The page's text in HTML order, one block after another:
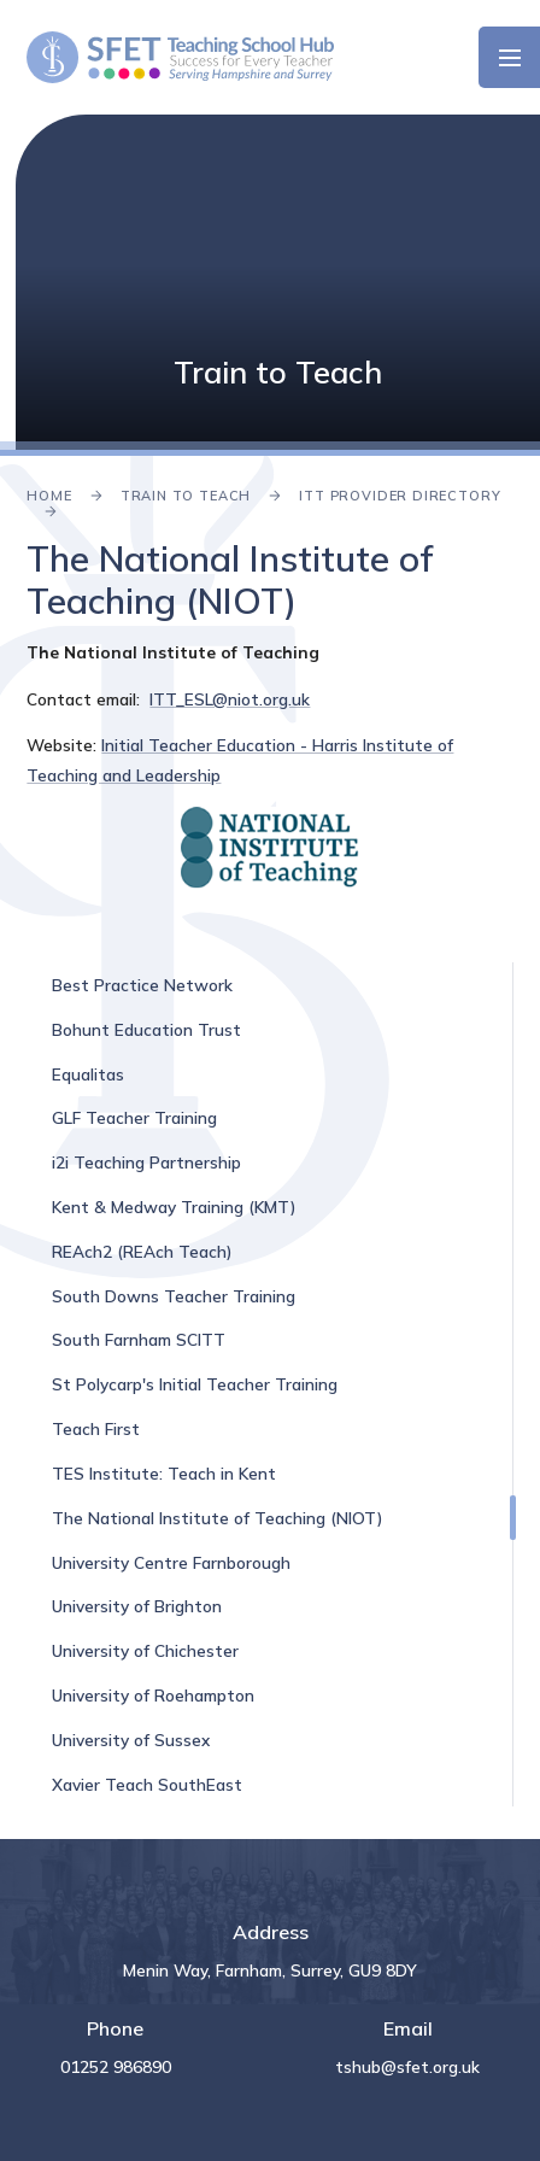
Train to Teach
HOME TRAIN TO TEACH ITT PROVIDER DIRECTORY
The National Institute of
Teaching (NIOT)
The National Institute of Teaching
Contact email:ITT_ESL@niot.org.uk
Website:Initial Teacher Education - Harris Institute of
Teaching and Leadership
Best Practice Network
Bohunt Education Trust
Equalitas
GLF Teacher Training
i2i Teaching Partnership
Kent & Medway Training (KMT)
REAch2 (REAch Teach)
South Downs Teacher Training
South Farnham SCITT
St Polycarp's Initial Teacher Training
Teach First
TES Institute: Teach in Kent
The National Institute of Teaching (NIOT)
University Centre Farnborough
University of Brighton
University of Chichester
University of Roehampton
University of Sussex
Xavier Teach SouthEast
Address
Menin Way, Farnham, Surrey, GU9 8DY
Phone
01252 986890
Email
tshub@sfet.org.uk